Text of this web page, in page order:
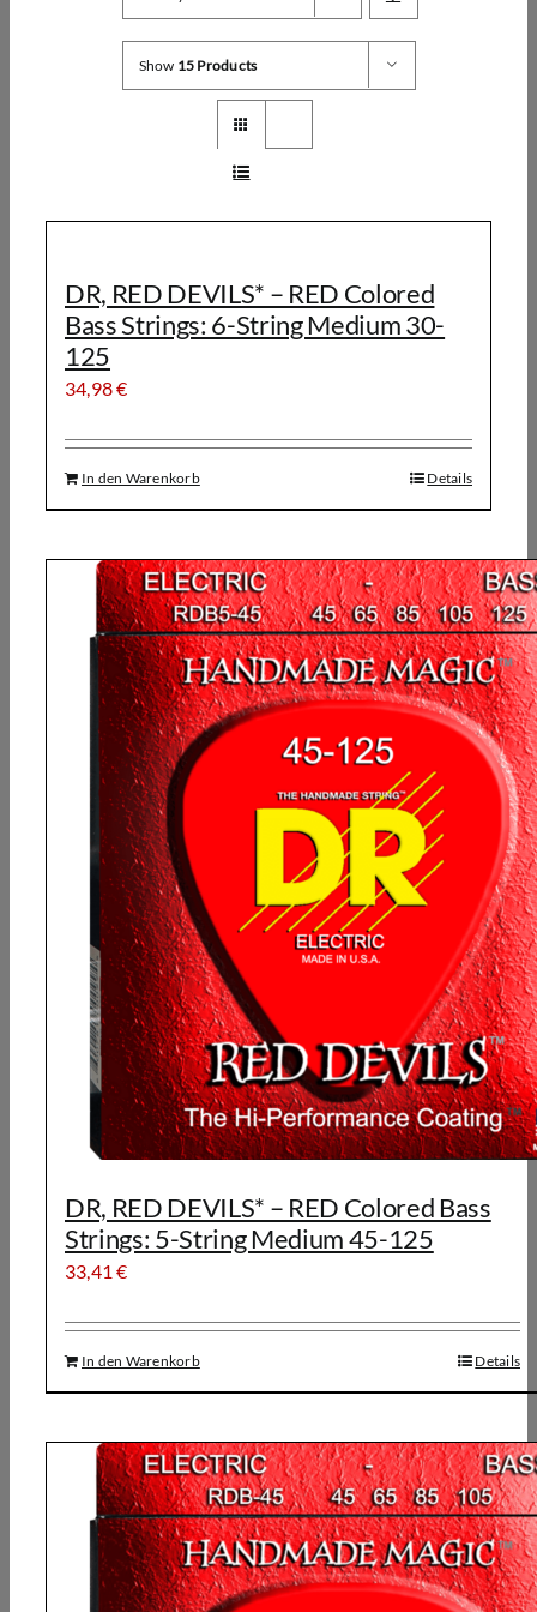
Show 15 Products
DR, RED DEVILS* – RED Colored
Bass Strings: 6-String Medium 30-
125
34,98€
In den Warenkorb Details
DR, RED DEVILS* – RED Colored Bass
Strings: 5-String Medium 45-125
33,41€
In den Warenkorb Details